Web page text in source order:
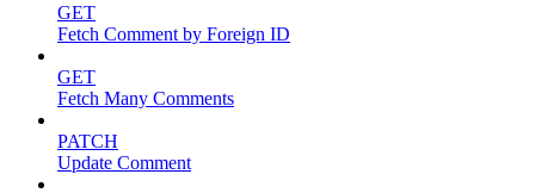
GET
Fetch Comment by Foreign ID
GET
Fetch Many Comments
PATCH
Update Comment